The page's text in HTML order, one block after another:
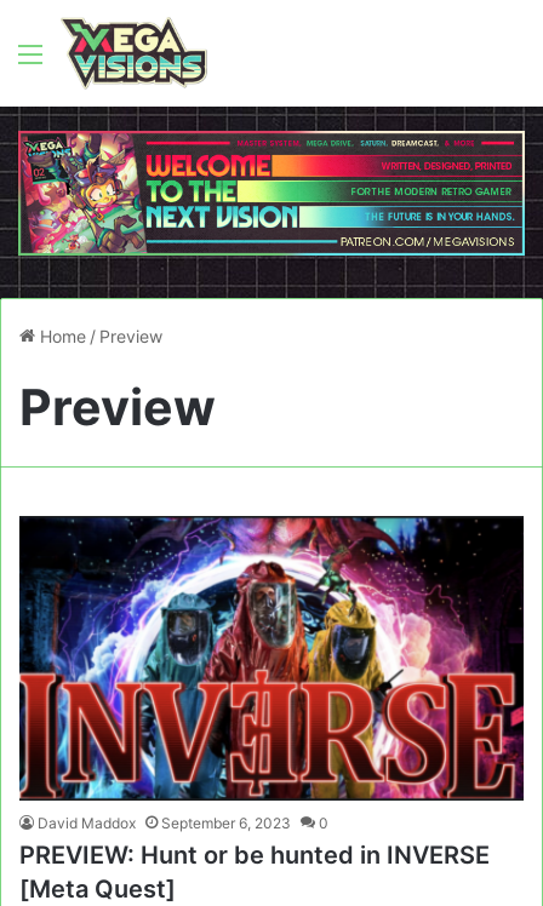
Menu
Home / Preview
Preview
David Maddox September 6, 2023 0
PREVIEW: Hunt or be hunted in INVERSE
[Meta Quest]